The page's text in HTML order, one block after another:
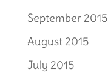
September 2015
August 2015
July 2015